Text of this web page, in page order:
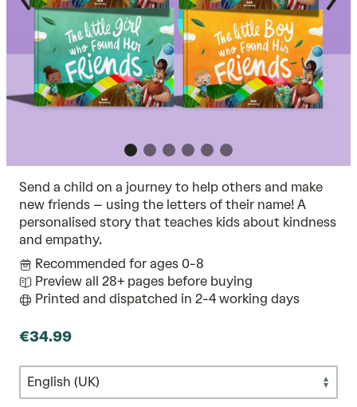
Send a child on a journey to help others and make
new friends – using the letters of their name! A
personalised story that teaches kids about kindness
and empathy.
Recommended for ages 0-8
Preview all 28+ pages before buying
Printed and dispatched in 2-4 working days
€34.99